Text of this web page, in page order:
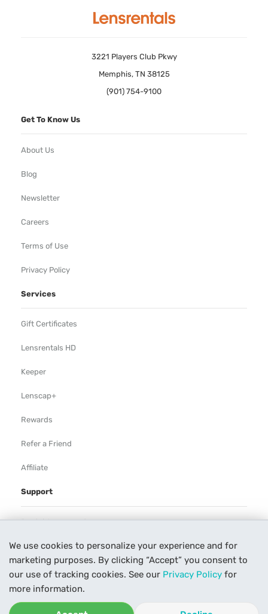
We use cookies to personalize your experience and for
marketing purposes. By clicking “Accept” you consent to
our use of tracking cookies. See our Privacy Policy for
more information.
3221 Players Club Pkwy
Memphis, TN 38125
(901) 754-9100
Get To Know Us
About Us
Blog
Newsletter
Careers
Terms of Use
Privacy Policy
Services
Gift Certificates
Lensrentals HD
Keeper
Lenscap+
Rewards
Refer a Friend
Affiliate
Support
Rental Agreement
Help
Our Process
Contact Us